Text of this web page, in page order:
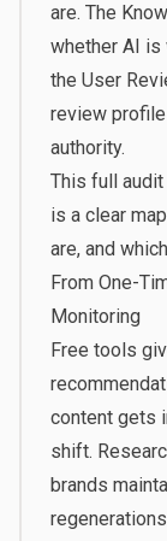
are. The
whether AI is
the User
review
authority.
This full audit
is a clear
are, and
From One-
Monitoring
Free tools
content gets
shift.
brands